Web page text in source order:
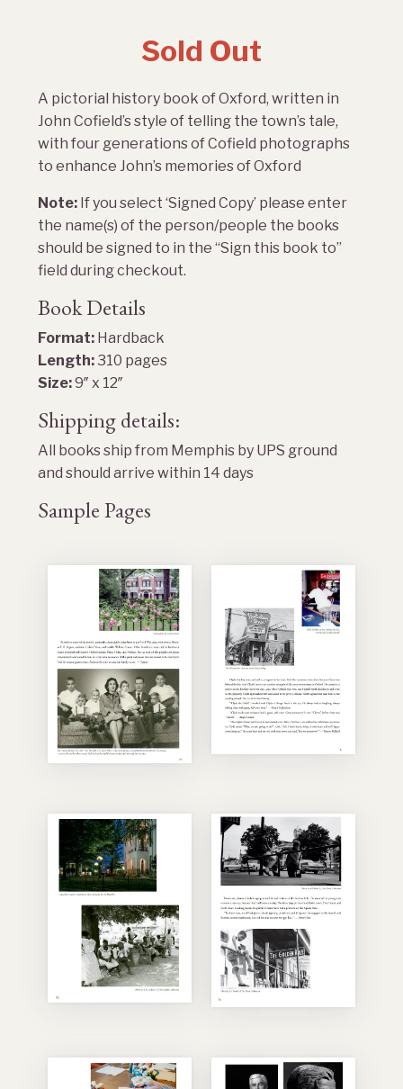
Sold Out
A pictorial history book of Oxford, written in
John Cofield’s style of telling the town’s tale,
with four generations of Cofield photographs
to enhance John’s memories of Oxford
Note: If you select ‘Signed Copy’ please enter
the name(s) of the person/people the books
should be signed to in the “Sign this book to”
field during checkout.
Book Details
Format: Hardback
Length:310 pages
Size:9″ x 12″
Shipping details:
All books ship from Memphis by UPS ground
and should arrive within 14 days
Sample Pages